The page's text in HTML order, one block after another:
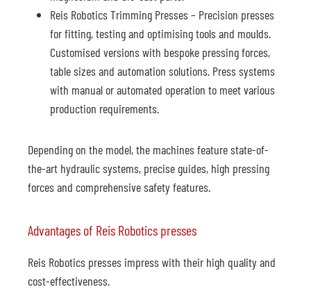
Reis Robotics Trimming Presses – Precision presses
for fitting, testing and optimising tools and moulds.
Customised versions with bespoke pressing forces,
table sizes and automation solutions. Press systems
with manual or automated operation to meet various
production requirements.
Depending on the model, the machines feature state-of-
the-art hydraulic systems, precise guides, high pressing
forces and comprehensive safety features.
Advantages of Reis Robotics presses
Reis Robotics presses impress with their high quality and
cost-effectiveness.